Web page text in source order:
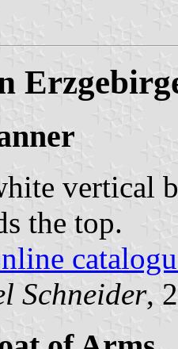
vertical
the top.
Schneider,